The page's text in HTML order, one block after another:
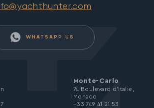
WHATSAPP US
Monte-Carlo
74 Boulevard d’Italie,
Monaco
+33 749 41 21 53